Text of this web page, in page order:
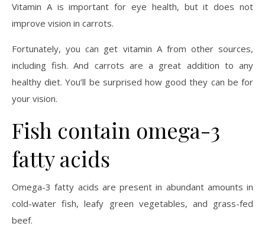
Vitamin A is important for eye health, but it does not
improve vision in carrots.
Fortunately, you can get vitamin A from other sources,
including fish. And carrots are a great addition to any
healthy diet. You’ll be surprised how good they can be for
your vision.
Fish contain omega-3
fatty acids
Omega-3 fatty acids are present in abundant amounts in
cold-water fish, leafy green vegetables, and grass-fed
beef.